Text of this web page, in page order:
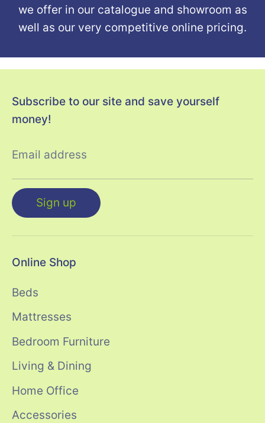
we offer in our catalogue and showroom as
well as our very competitive online pricing.
Subscribe to our site and save yourself
money!
Email address
Sign up
Online Shop
Beds
Mattresses
Bedroom Furniture
Living & Dining
Home Office
Accessories